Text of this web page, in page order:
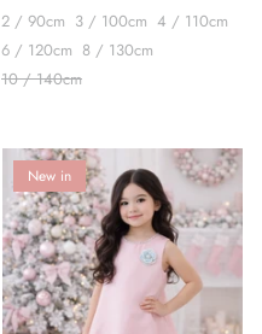
2 / 90cm 3 / 100cm 4 / 110cm
6 / 120cm 8 / 130cm
10 / 140cm
New in